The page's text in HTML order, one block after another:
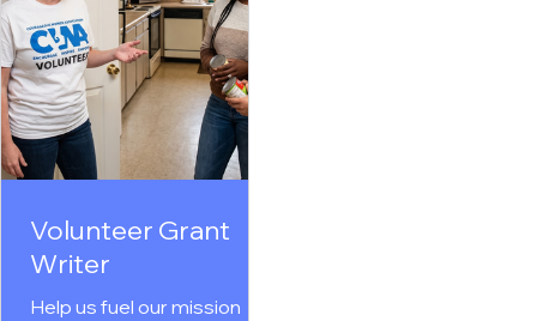
presence. Ideal for
individuals with creativity,
strong communication
skills, and a passion for
using social media to
inspire action, build
community engagement,
and support women and
families in need. Click here...
Volunteer Grant
Writer
Help us fuel our mission